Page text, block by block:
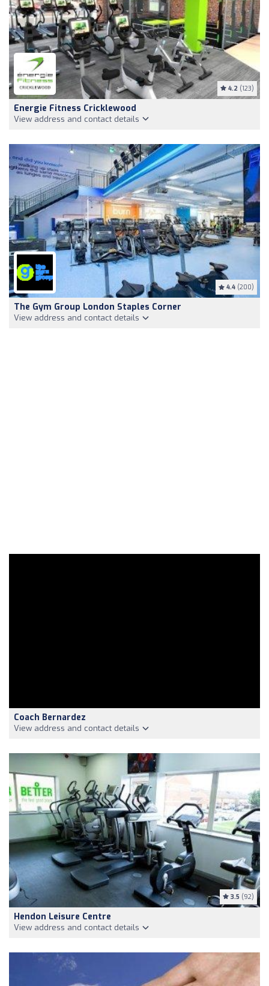
4.2 (123)
Energie Fitness Cricklewood
View address and contact details
4.4 (200)
The Gym Group London Staples Corner
View address and contact details
Coach Bernardez
View address and contact details
3.5 (92)
Hendon Leisure Centre
View address and contact details